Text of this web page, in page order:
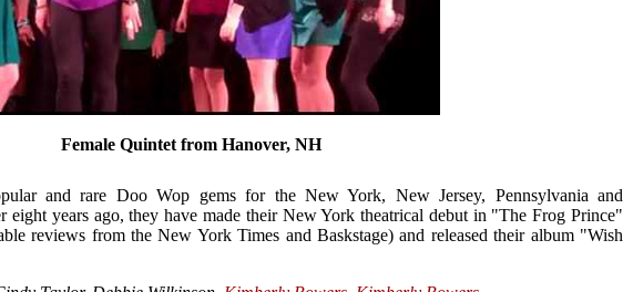
Female Quintet from Hanover, NH
and rare Doo Wop gems for the New York, New Jersey, Pennsylvania and
eight years ago, they have made their New York theatrical debut in "The Frog Prince"
reviews from the New York Times and Baskstage) and released their album "Wish